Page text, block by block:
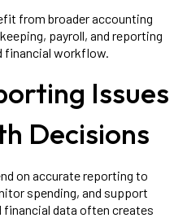
from broader accounting
payroll, and reporting
financial workflow.
Issues
Decisions
on accurate reporting to
spending, and support
financial data often creates